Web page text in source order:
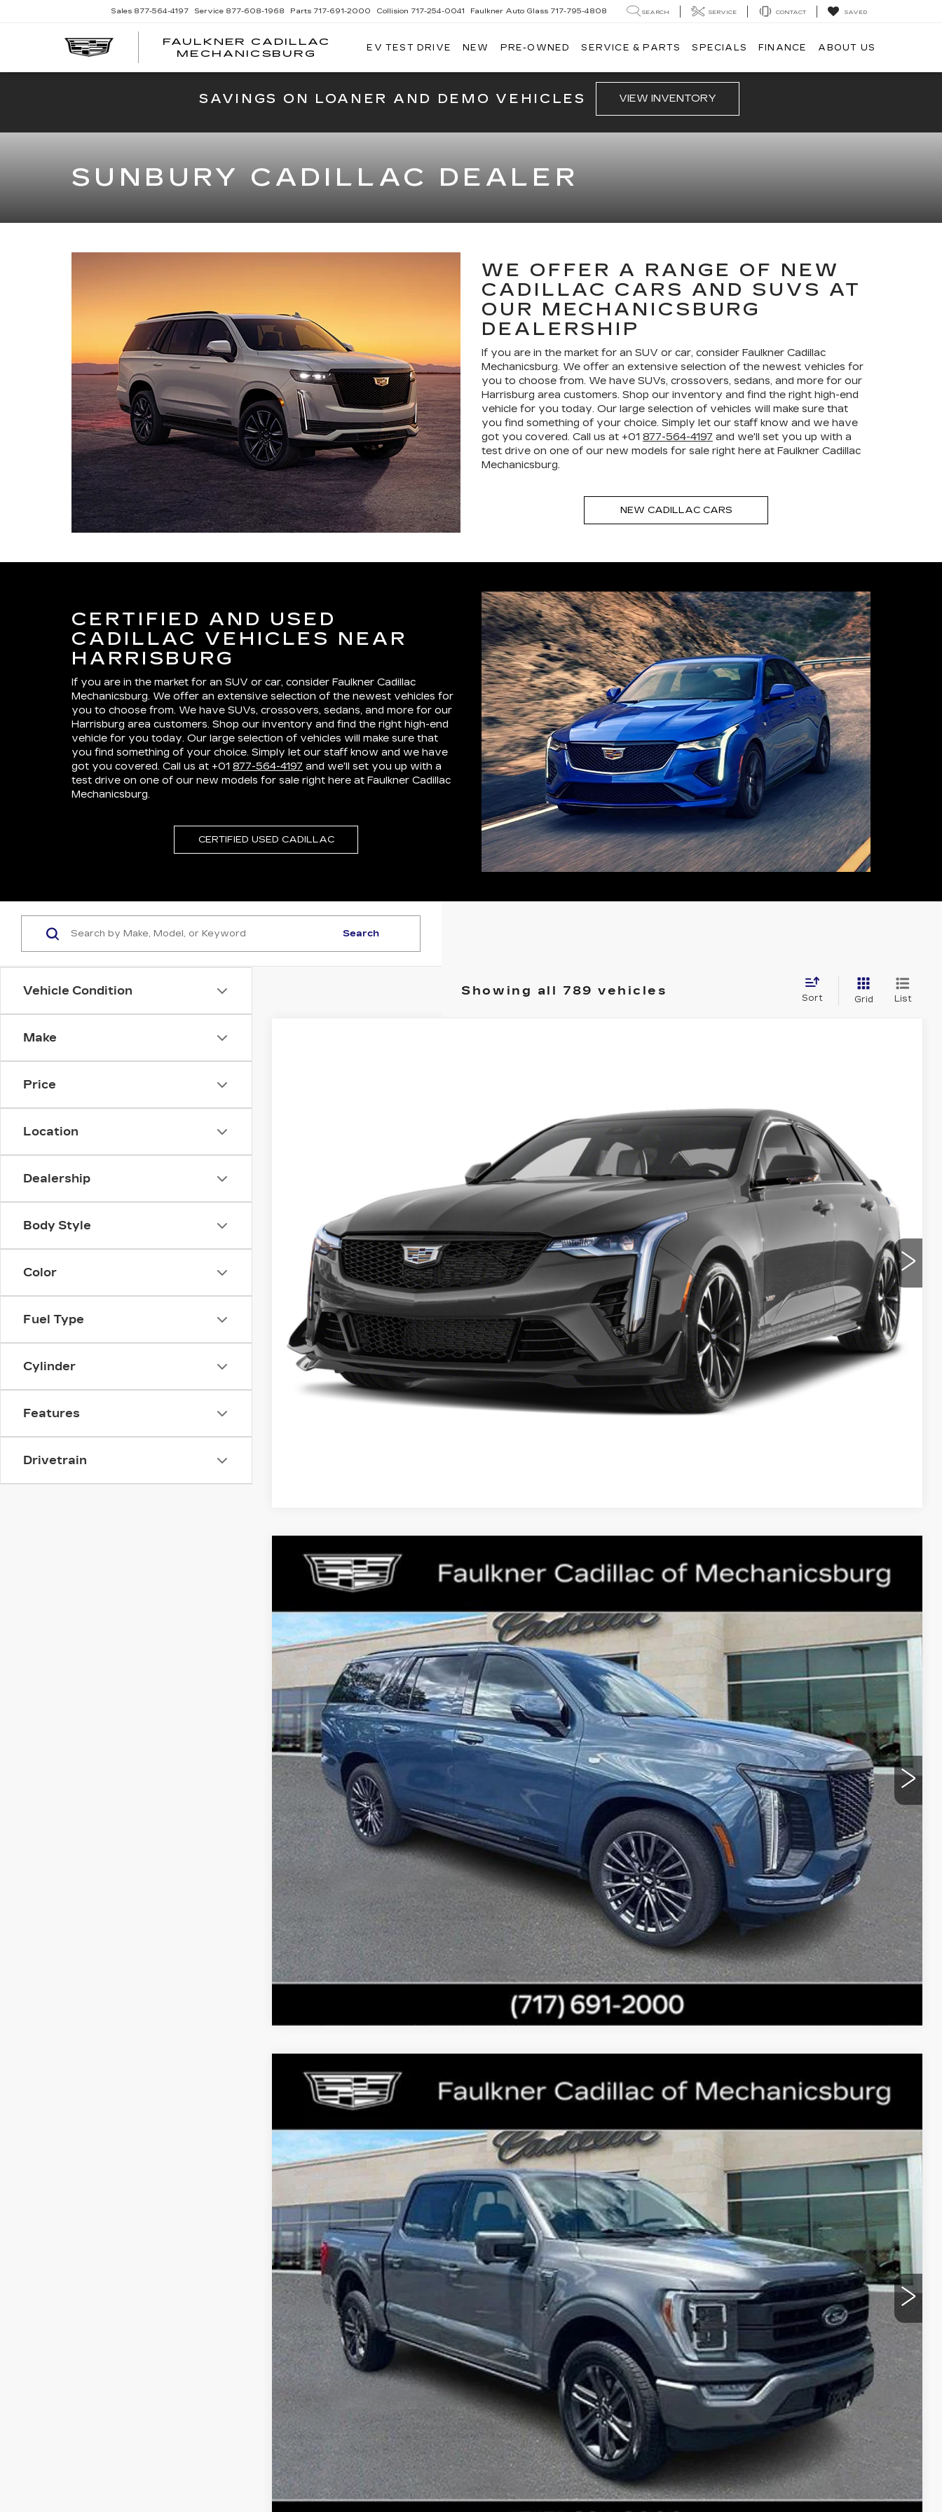
FAULKNER CADILLAC
MECHANICSBURG
Sales 877-564-4197 Service 877-608-1968 Parts 717-691-2000 Collision 717-254-0041 Faulkner Auto Glass 717-795-4808 SEARCH SERVICE CONTACT SAVED
EV TEST DRIVE NEW PRE-OWNED SERVICE & PARTS SPECIALS FINANCE ABOUT US
SAVINGS ON LOANER AND DEMO VEHICLES VIEW INVENTORY
SUNBURY CADILLAC DEALER
WE OFFER A RANGE OF NEW
CADILLAC CARS AND SUVS AT
OUR MECHANICSBURG
DEALERSHIP
If you are in the market for an SUV or car, consider Faulkner Cadillac
Mechanicsburg. We offer an extensive selection of the newest vehicles for
you to choose from. We have SUVs, crossovers, sedans, and more for our
Harrisburg area customers. Shop our inventory and find the right high-end
vehicle for you today. Our large selection of vehicles will make sure that
you find something of your choice. Simply let our staff know and we have
got you covered. Call us at +01 877-564-4197 and we'll set you up with a
test drive on one of our new models for sale right here at Faulkner Cadillac
Mechanicsburg.
NEW CADILLAC CARS
CERTIFIED AND USED
CADILLAC VEHICLES NEAR
HARRISBURG
If you are in the market for an SUV or car, consider Faulkner Cadillac
Mechanicsburg. We offer an extensive selection of the newest vehicles for
you to choose from. We have SUVs, crossovers, sedans, and more for our
Harrisburg area customers. Shop our inventory and find the right high-end
vehicle for you today. Our large selection of vehicles will make sure that
you find something of your choice. Simply let our staff know and we have
got you covered. Call us at +01 877-564-4197 and we'll set you up with a
test drive on one of our new models for sale right here at Faulkner Cadillac
Mechanicsburg.
CERTIFIED USED CADILLAC
Vehicle Condition
Make
Price
Location
Dealership
Body Style
Color
Fuel Type
Cylinder
Features
Drivetrain
Search
Showing all 789 vehicles
Sort Grid List
Call for Pricing & Availability
TOTAL PRICE
START BUYING PROCESS
GET E-PRICE
GET MORE INFO
CERTIFIED PRE-OWNED 2025 CADILLAC ESCALADE SPORT PLATINUM
Faulkner Cadillac Mechanicsburg
23444 mi Int.
$109,135
TOTAL PRICE
Less
Market Price:
$108,645
Documentation Fee:
+$490
Total Price:
$109,135
VIEW & BUY
GET E-PRICE
GET MORE INFO
Compare Vehicle
USED2023FORD F-150
Price Drop
1FTFW1ED0PFB93610 Stock:PFB93610
36469 mi $45,834
TOTAL PRICE
Less
Market Price:
$45,344
Documentation Fee:
+$490
Total Price:
$45,834
START BUYING PROCESS
GET E-PRICE
GET MORE INFO